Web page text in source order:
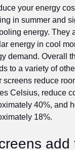
your energy
in summer and
energy. They
energy in cool
demand. Overall
to a variety of
screens reduce
Celsius, reduce
40%, and
18%.
add